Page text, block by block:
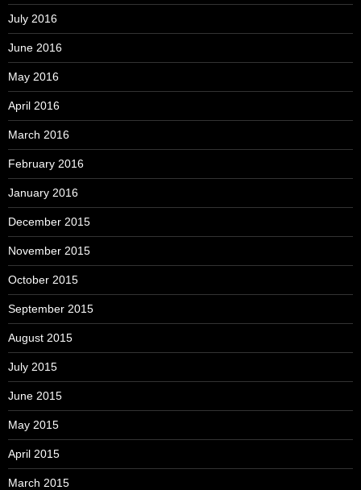
July 2016
June 2016
May 2016
April 2016
March 2016
February 2016
January 2016
December 2015
November 2015
October 2015
September 2015
August 2015
July 2015
June 2015
May 2015
April 2015
March 2015